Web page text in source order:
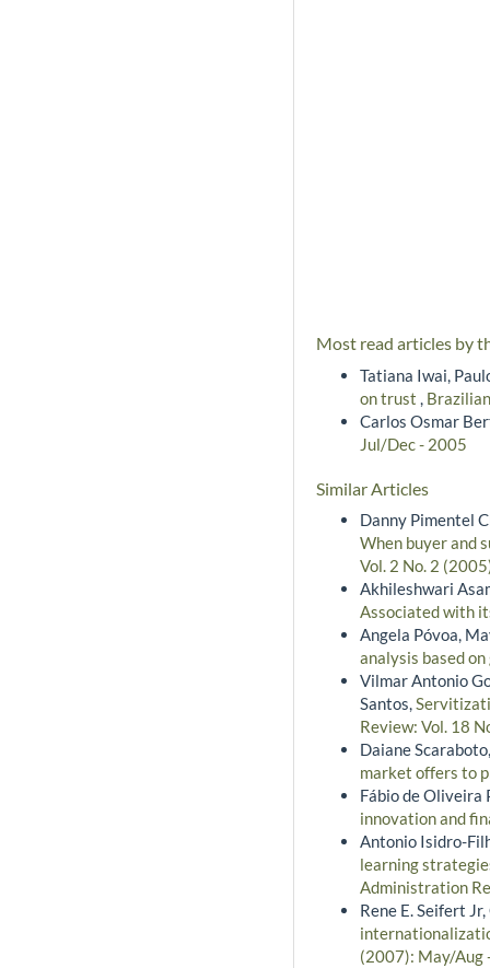
Most read articles by
Tatiana Iwai,
on trust ,
Carlos Osmar
Jul/Dec - 2005
Similar Articles
Danny Pimentel
When buyer and
Vol. 2 No. 2
Akhileshwari
Associated with
Angela Póvoa,
analysis based
Vilmar Antonio
Santos,
Review: Vol. 18
Daiane
market offers to
Fábio de Oliveira
innovation and
Antonio Isidro-
learning
Administration
Rene E. Seifert
(2007): May/Aug